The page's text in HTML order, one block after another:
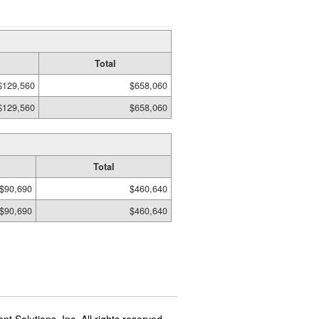
Total
$658,060
$658,060
Total
$90,690
$460,640
$90,690 $460,640